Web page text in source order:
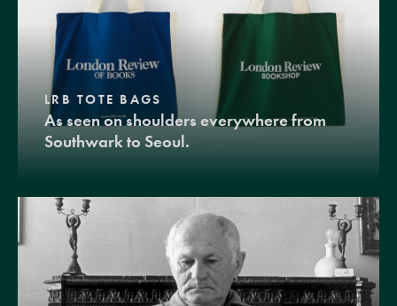
LRB TOTE BAGS
As seen on shoulders everywhere from
Southwark to Seoul.